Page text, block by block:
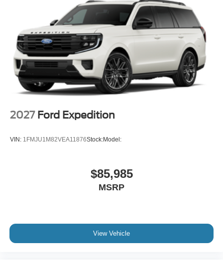
2027 Ford Expedition
VIN: 1FMJU1M82VEA11876Stock:Model:
$85,985
MSRP
View Vehicle